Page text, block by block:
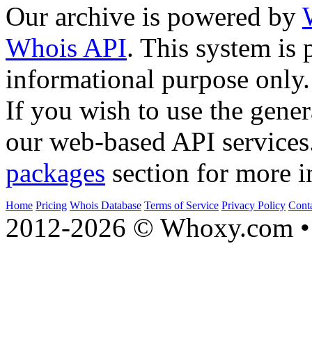
Our archive is powered by
Whois API. This system is
informational purpose only.
If you wish to use the
our web-based API
packages section for more
Home Pricing Whois Database Terms of Service Privacy Policy
2012-2026 © Whoxy.com